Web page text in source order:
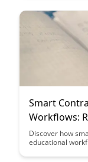
Smart
Workflows:
Discover how
educational